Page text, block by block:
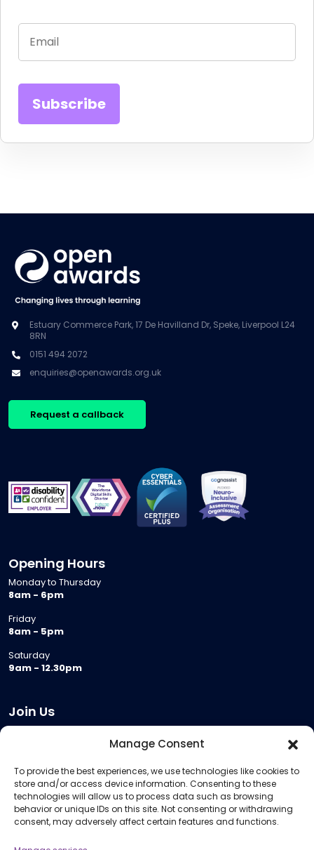
Manage Consent
To provide the best experiences, we use technologies like cookies to
store and/or access device information. Consenting to these
technologies will allow us to process data such as browsing
behavior or unique IDs on this site. Not consenting or withdrawing
consent, may adversely affect certain features and functions.
Estuary Commerce Park, 17 De Havilland Dr, Speke, Liverpool L24
8RN
0151 494 2072
enquiries@openawards.org.uk
Request a callback
Opening Hours
Monday to Thursday
8am - 6pm
Friday
8am - 5pm
Saturday
9am - 12.30pm
Join Us
Meeting Room Hire
Remote Invigilation
Membership Criteria